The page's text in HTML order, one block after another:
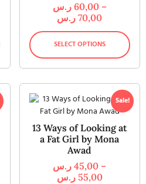
60,00 ر.س
–
70,00 ر.س
SELECT OPTIONS
Sale!
13 Ways of Looking at
a Fat Girl by Mona
Awad
45,00 ر.س
–
55,00 ر.س